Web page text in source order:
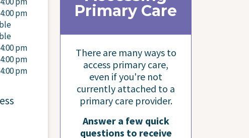
pm
pm
pm
pm
Primary Care
There are many ways to
access primary care,
even if you're not
currently attached to a
primary care provider.
Answer a few quick
questions to receive